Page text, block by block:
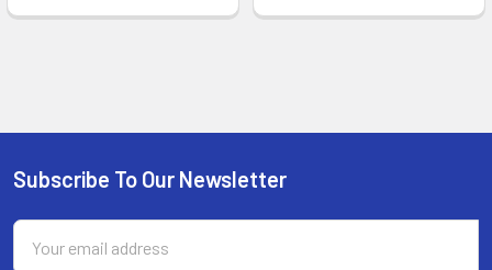
Footer
Subscribe To Our Newsletter
Email
Address